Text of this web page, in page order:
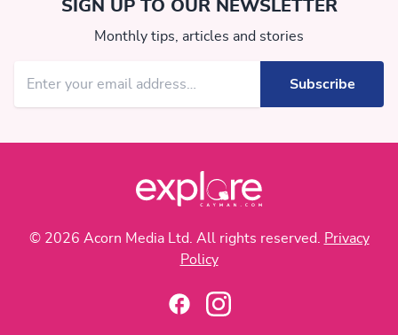
SIGN UP TO OUR NEWSLETTER
Monthly tips, articles and stories
© 2026 Acorn Media Ltd. All rights reserved.
Privacy
Policy